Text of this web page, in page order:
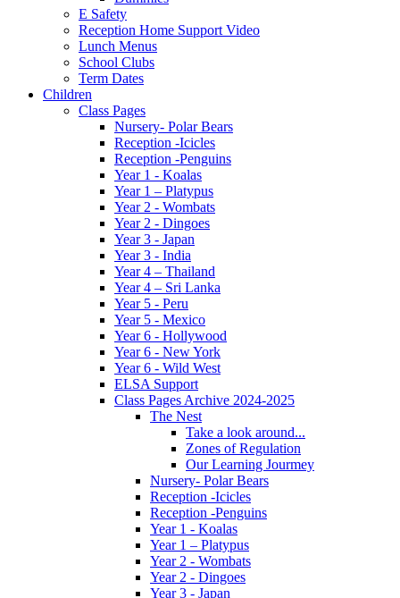
E Safety
Reception Home Support Video
Lunch Menus
School Clubs
Term Dates
Children
Class Pages
Nursery- Polar Bears
Reception -Icicles
Reception -Penguins
Year 1 - Koalas
Year 1 – Platypus
Year 2 - Wombats
Year 2 - Dingoes
Year 3 - Japan
Year 3 - India
Year 4 – Thailand
Year 4 – Sri Lanka
Year 5 - Peru
Year 5 - Mexico
Year 6 - Hollywood
Year 6 - New York
Year 6 - Wild West
ELSA Support
Class Pages Archive 2024-2025
The Nest
Take a look around...
Zones of Regulation
Our Learning Jourmey
Nursery- Polar Bears
Reception -Icicles
Reception -Penguins
Year 1 - Koalas
Year 1 – Platypus
Year 2 - Wombats
Year 2 - Dingoes
Year 3 - Japan